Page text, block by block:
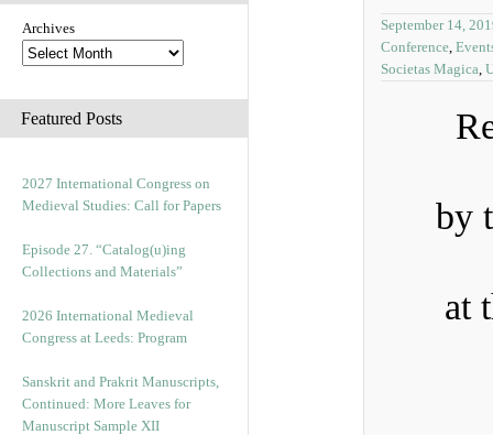
Archives
Featured Posts
2027 International Congress on
Medieval Studies: Call for Papers
Episode 27. “Catalog(u)ing
Collections and Materials”
2026 International Medieval
Congress at Leeds: Program
Sanskrit and Prakrit Manuscripts,
Continued: More Leaves for
Manuscript Sample XII
September 14,
Conference,
Societas Magica,
by
at